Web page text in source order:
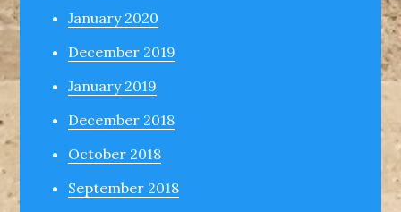
January 2020
December 2019
January 2019
December 2018
October 2018
September 2018